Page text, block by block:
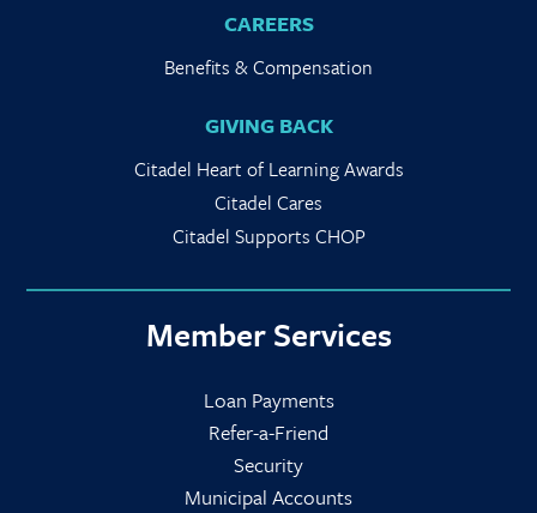
CAREERS
Benefits & Compensation
GIVING BACK
Citadel Heart of Learning Awards
Citadel Cares
Citadel Supports CHOP
Member Services
Loan Payments
Refer-a-Friend
Security
Municipal Accounts